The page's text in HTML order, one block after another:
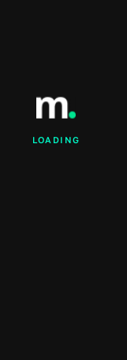
LOADING